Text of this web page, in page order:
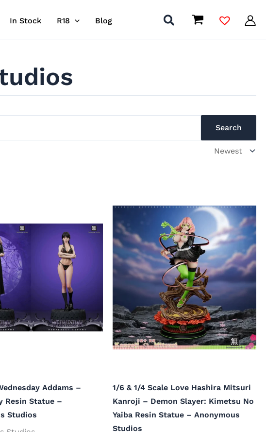
In Stock R18 Blog
Search
Addams –
Resin Statue –
Studios
1/6 & 1/4 Scale Love Hashira Mitsuri
Kanroji – Demon Slayer: Kimetsu No
Yaiba Resin Statue – Anonymous
Studios